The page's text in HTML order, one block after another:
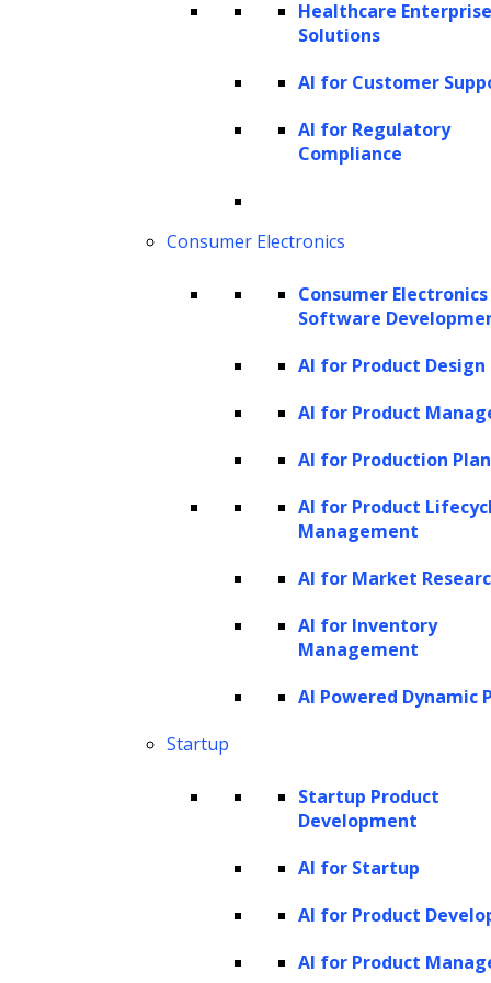
Healthcare
Solutions
AI for Customer
AI for Regulatory
Compliance
Consumer Electronics
Consumer Electronics
Software
AI for Product Design
AI for Product
AI for Production
AI for Product
Management
AI for Market
AI for Inventory
Management
AI Powered Dynamic
Startup
Startup Product
Development
AI for Startup
AI for Product
AI for Product
In summary, GPT-4V’s input modes enable
data, offering unparalleled flexibility and
performance for a wide range of tasks and
How does GPT-4 Vision work?
understand images has been a long-standing
Vision, OpenAI has taken a significant leap
forward, offering a system that can not only
technology work, and is it truly “seeing” like a
is a robot that sees like a human, the reality is
cortex; instead, it leverages advanced
algorithms from computer vision, deep
1. Computer Vision & Deep Learning:
Feature extraction:
At its core, images